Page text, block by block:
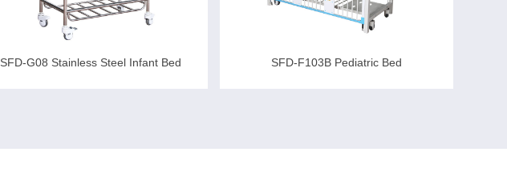
SFD-G08 Stainless Steel Infant Bed SFD-F103B Pediatric Bed